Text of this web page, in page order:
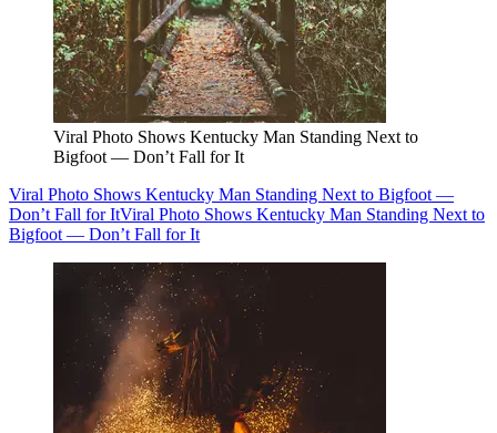
Viral Photo Shows Kentucky Man Standing Next to
Bigfoot — Don’t Fall for It
Viral Photo Shows Kentucky Man Standing Next to Bigfoot —
Don’t Fall for ItViral Photo Shows Kentucky Man Standing Next to
Bigfoot — Don’t Fall for It